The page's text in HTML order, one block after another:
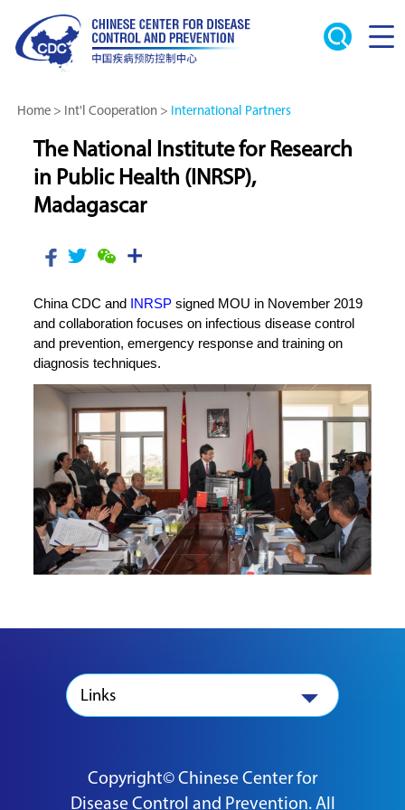
Home> Int'l Cooperation> International Partners
The National Institute for Research
in Public Health (INRSP),
Madagascar
China CDC and INRSP signed MOU in November 2019
and collaboration focuses on infectious disease control
and prevention, emergency response and training on
diagnosis techniques.
Links
Copyright© Chinese Center for
Disease Control and Prevention. All